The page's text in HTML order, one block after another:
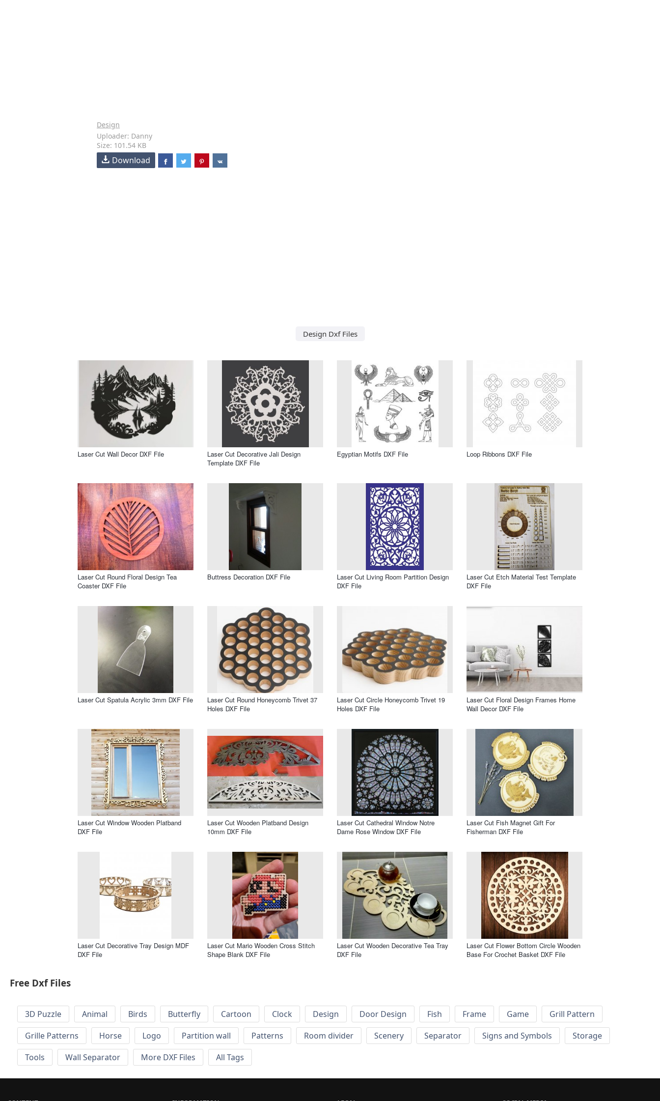
Design
Uploader: Danny
Size: 101.54 KB
Download
Design Dxf Files
Laser Cut Wall Decor DXF File
Laser Cut Decorative Jali Design
Template DXF File
Egyptian Motifs DXF File Loop Ribbons DXF File
Laser Cut Round Floral Design Tea
Coaster DXF File
Buttress Decoration DXF File
Laser Cut Living Room Partition Design
DXF File
Laser Cut Etch Material Test Template
DXF File
Laser Cut Spatula Acrylic 3mm DXF File
Laser Cut Round Honeycomb Trivet 37
Holes DXF File
Laser Cut Circle Honeycomb Trivet 19
Holes DXF File
Laser Cut Floral Design Frames Home
Wall Decor DXF File
Laser Cut Window Wooden Platband
DXF File
Laser Cut Wooden Platband Design
10mm DXF File
Laser Cut Cathedral Window Notre
Dame Rose Window DXF File
Laser Cut Fish Magnet Gift For
Fisherman DXF File
Laser Cut Decorative Tray Design MDF
DXF File
Laser Cut Mario Wooden Cross Stitch
Shape Blank DXF File
Laser Cut Wooden Decorative Tea Tray
DXF File
Laser Cut Flower Bottom Circle Wooden
Base For Crochet Basket DXF File
Free Dxf Files
3D Puzzle Animal Birds Butterfly Cartoon Clock Design Door Design Fish Frame Game
Grill Pattern
Grille Patterns
Horse Logo Partition wall Patterns Room divider Scenery Separator Signs and Symbols
Storage
Tools
Wall Separator More DXF Files All Tags